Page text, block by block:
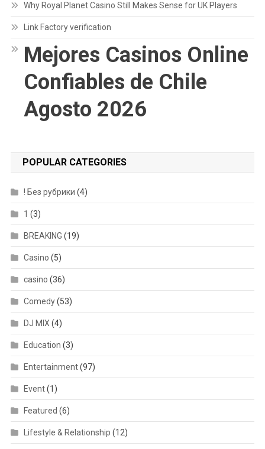
Why Royal Planet Casino Still Makes Sense for UK Players
Link Factory verification
Mejores Casinos Online
Confiables de Chile
Agosto 2026
POPULAR CATEGORIES
! Без рубрики (4)
1 (3)
BREAKING (19)
Casino (5)
casino (36)
Comedy(53)
DJ MIX (4)
Education (3)
Entertainment(97)
Event(1)
Featured (6)
Lifestyle & Relationship (12)